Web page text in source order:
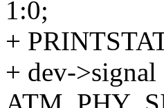
1:0;
+
+ dev-